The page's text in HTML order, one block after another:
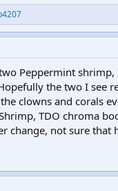
Peppermint
the two I see
clowns and corals
TDO chroma
change, not sure